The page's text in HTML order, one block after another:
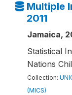
Multiple
2011
Jamaica,
Statistical
Nations
Collection:
(MICS)